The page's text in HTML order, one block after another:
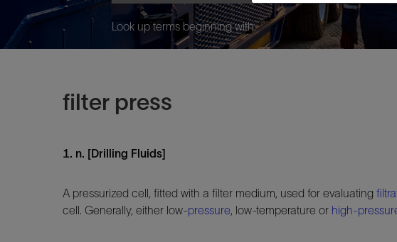
Look up terms beginning with:
filter press
1. n. [Drilling Fluids]
A pressurized cell, fitted with a filter medium, used for evaluating
cell. Generally, either low-pressure, low-temperature or high-